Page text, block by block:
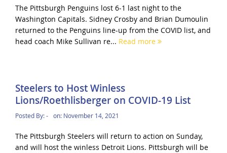
The Pittsburgh Penguins lost 6-1 last night to the
Washington Capitals. Sidney Crosby and Brian Dumoulin
returned to the Penguins line-up from the COVID list, and
head coach Mike Sullivan re... Read more
Steelers to Host Winless
Lions/Roethlisberger on COVID-19 List
Posted By:- on: November 14, 2021
The Pittsburgh Steelers will return to action on Sunday,
and will host the winless Detroit Lions. Pittsburgh will be